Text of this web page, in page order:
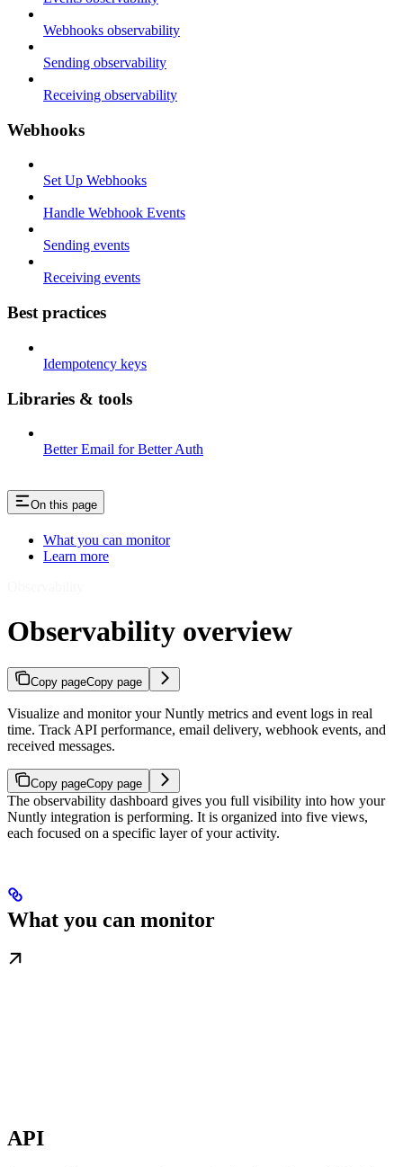
Webhooks observability
Sending observability
Receiving observability
Webhooks
Set Up Webhooks
Handle Webhook Events
Sending events
Receiving events
Best practices
Idempotency keys
Libraries & tools
Better Email for Better Auth
On this page
What you can monitor
Learn more
Observability overview
Copy pageCopy page
Visualize and monitor your Nuntly metrics and event logs in real
time. Track API performance, email delivery, webhook events, and
received messages.
Copy pageCopy page
The observability dashboard gives you full visibility into how your
Nuntly integration is performing. It is organized into five views,
each focused on a specific layer of your activity.
What you can monitor
API